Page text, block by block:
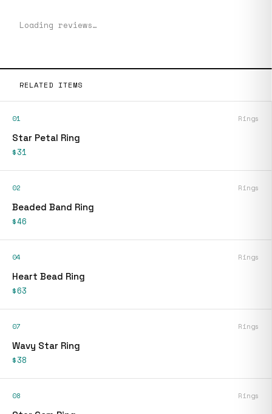
Loading reviews…
RELATED ITEMS
01 Rings
Star Petal Ring
$31
02 Rings
Beaded Band Ring
$46
04 Rings
Heart Bead Ring
$63
07 Rings
Wavy Star Ring
$38
08 Rings